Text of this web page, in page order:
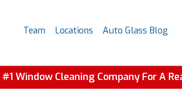
Team Locations Auto Glass Blog
#1 Window Cleaning Company For A